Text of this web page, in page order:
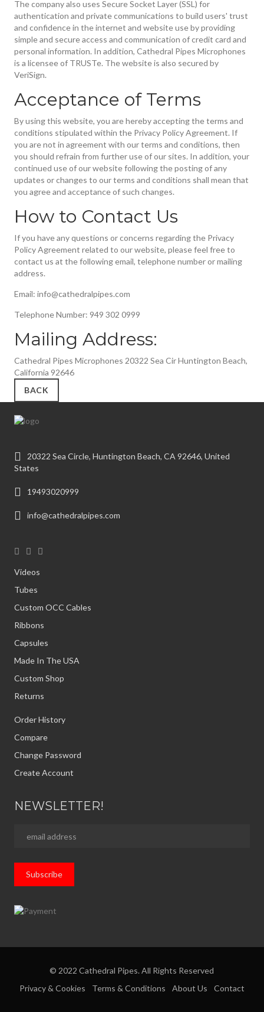
The company also uses Secure Socket Layer (SSL) for
authentication and private communications to build users' trust
and confidence in the internet and website use by providing
simple and secure access and communication of credit card and
personal information. In addition, Cathedral Pipes Microphones
is a licensee of TRUSTe. The website is also secured by
VeriSign.
Acceptance of Terms
By using this website, you are hereby accepting the terms and
conditions stipulated within the Privacy Policy Agreement. If
you are not in agreement with our terms and conditions, then
you should refrain from further use of our sites. In addition, your
continued use of our website following the posting of any
updates or changes to our terms and conditions shall mean that
you agree and acceptance of such changes.
How to Contact Us
If you have any questions or concerns regarding the Privacy
Policy Agreement related to our website, please feel free to
contact us at the following email, telephone number or mailing
address.
Email: info@cathedralpipes.com
Telephone Number: 949 302 0999
Mailing Address:
Cathedral Pipes Microphones 20322 Sea Cir Huntington Beach,
California 92646
BACK
20322 Sea Circle, Huntington Beach, CA 92646, United
States
19493020999
info@cathedralpipes.com
Videos
Tubes
Custom OCC Cables
Ribbons
Capsules
Made In The USA
Custom Shop
Returns
Order History
Compare
Change Password
Create Account
NEWSLETTER!
© 2022 Cathedral Pipes. All Rights Reserved
Privacy & Cookies
Terms & Conditions About Us Contact